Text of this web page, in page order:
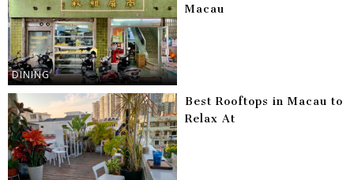
DINING
Macau
Best Rooftops in Macau to
Relax At